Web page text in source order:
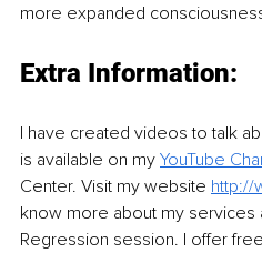
more expanded
Extra Information:
I have created videos to talk
is available on my YouTube
Center. Visit my website http://
know more about my services
Regression session. I offer